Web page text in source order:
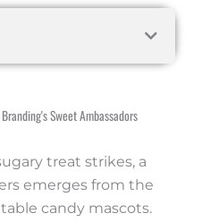
Sweet Ambassadors
treat strikes, a
emerges from the
candy mascots.